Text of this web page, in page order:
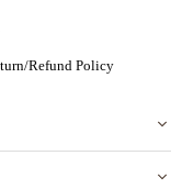
Refund Policy